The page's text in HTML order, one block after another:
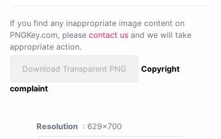
If you find any inappropriate image content on
PNGKey.com, please contact us and we will take
appropriate action.
Download Transparent PNG
Copyright
complaint
Resolution : 629x700